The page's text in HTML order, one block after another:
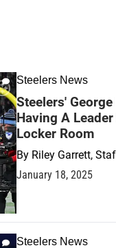
Steelers News
Steelers'
Having A
Locker Room
By Riley Garrett,
January 18, 2025
Steelers News